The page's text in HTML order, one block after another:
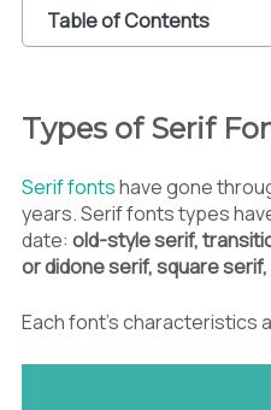
Table of Contents
1.1
Old Style
1.2
Transitional Serif
1.3
Slab Serif
1.4
Modern Serif or
1.5
Square Serif
1.6 Glyphic Serif
2 The Role of Serif
2.1 Building Identity
2.3 Enhancing
Types of Serif
Serif fontshave gone
years. Serif fonts types
date: old-style serif,
or didone serif, square
Each font’s characteristics